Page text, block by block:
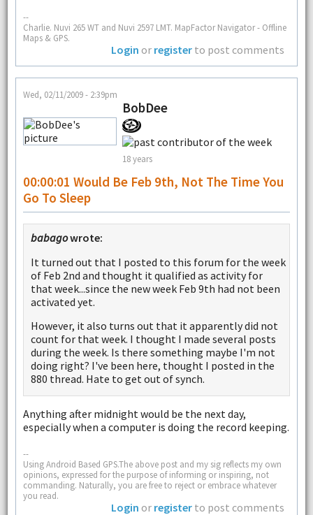
--
Charlie. Nuvi 265 WT and Nuvi 2597 LMT. MapFactor Navigator - Offline
Maps & GPS.
Login or register to post comments
Wed, 02/11/2009 - 2:39pm
BobDee
18 years
00:00:01 Would Be Feb 9th, Not The Time You
Go To Sleep
babagowrote:
It turned out that I posted to this forum for the week
of Feb 2nd and thought it qualified as activity for
that week...since the new week Feb 9th had not been
activated yet.
However, it also turns out that it apparently did not
count for that week. I thought I made several posts
during the week. Is there something maybe I'm not
doing right? I've been here, thought I posted in the
880 thread. Hate to get out of synch.
Anything after midnight would be the next day,
especially when a computer is doing the record keeping.
--
Using Android Based GPS.The above post and my sig reflects my own
opinions, expressed for the purpose of informing or inspiring, not
commanding. Naturally, you are free to reject or embrace whatever
you read.
Login or register to post comments